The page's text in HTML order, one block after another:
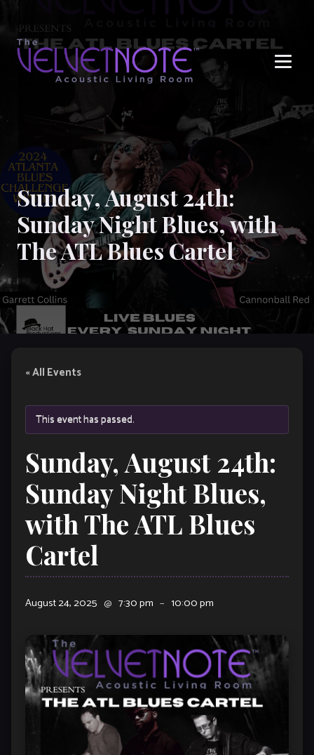
Sunday, August 24th:
Sunday Night Blues, with
The ATL Blues Cartel
« All Events
This event has passed.
Sunday, August 24th:
Sunday Night Blues,
with The ATL Blues
Cartel
August 24, 2025 @ 7:30 pm – 10:00 pm